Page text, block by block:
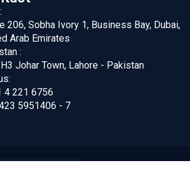
206, Sobha Ivory 1, Business Bay, Dubai,
Arab Emirates
:
Johar Town, Lahore - Pakistan
4 221 6756
5951406 - 7